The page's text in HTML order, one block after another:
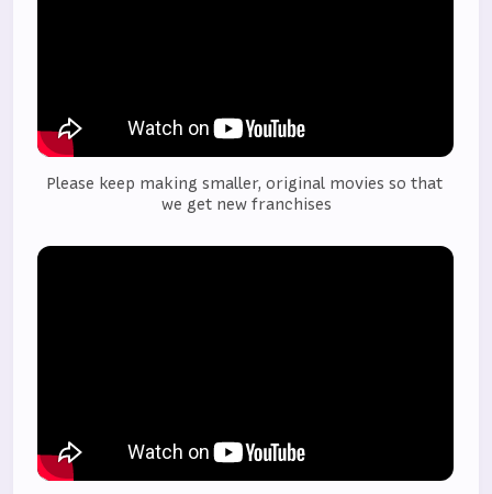
Please keep making smaller, original movies so that
we get new franchises